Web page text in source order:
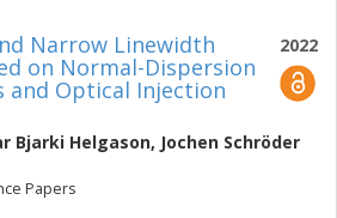
2022
Narrow Linewidth
on Normal-Dispersion
and Optical Injection
Bjarki Helgason, Jochen Schröder
Papers